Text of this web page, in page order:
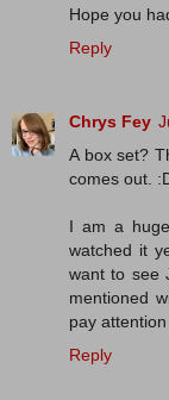
Hope you
Reply
Chrys Fey
A box set?
comes out.
I am a
watched it
want to see
mentioned
pay
Reply